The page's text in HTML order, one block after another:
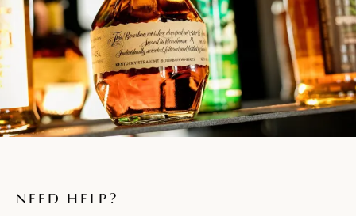
NEED HELP?